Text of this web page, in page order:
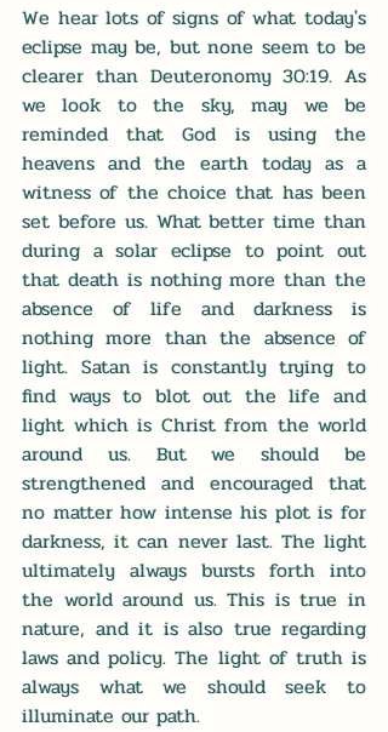
We hear lots of signs of what today's
eclipse may be, but none seem to be
clearer than Deuteronomy 30:19. As
we look to the sky, may we be
reminded that God is using the
heavens and the earth today as a
witness of the choice that has been
set before us. What better time than
during a solar eclipse to point out
that death is nothing more than the
absence of life and darkness is
nothing more than the absence of
light. Satan is constantly trying to
find ways to blot out the life and
light which is Christ from the world
around us. But we should be
strengthened and encouraged that
no matter how intense his plot is for
darkness, it can never last. The light
ultimately always bursts forth into
the world around us. This is true in
nature, and it is also true regarding
laws and policy. The light of truth is
always what we should seek to
illuminate our path.